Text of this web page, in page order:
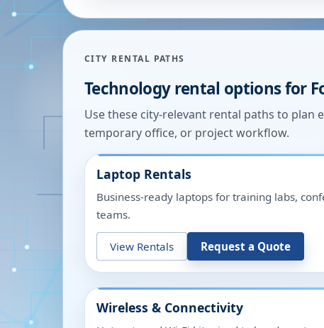
CITY RENTAL PATHS
Technology rental options for
Use these city-relevant rental paths to plan
temporary office, or project workflow.
Laptop Rentals
Business-ready laptops for training labs,
teams.
View Rentals Request a Quote
Wireless & Connectivity